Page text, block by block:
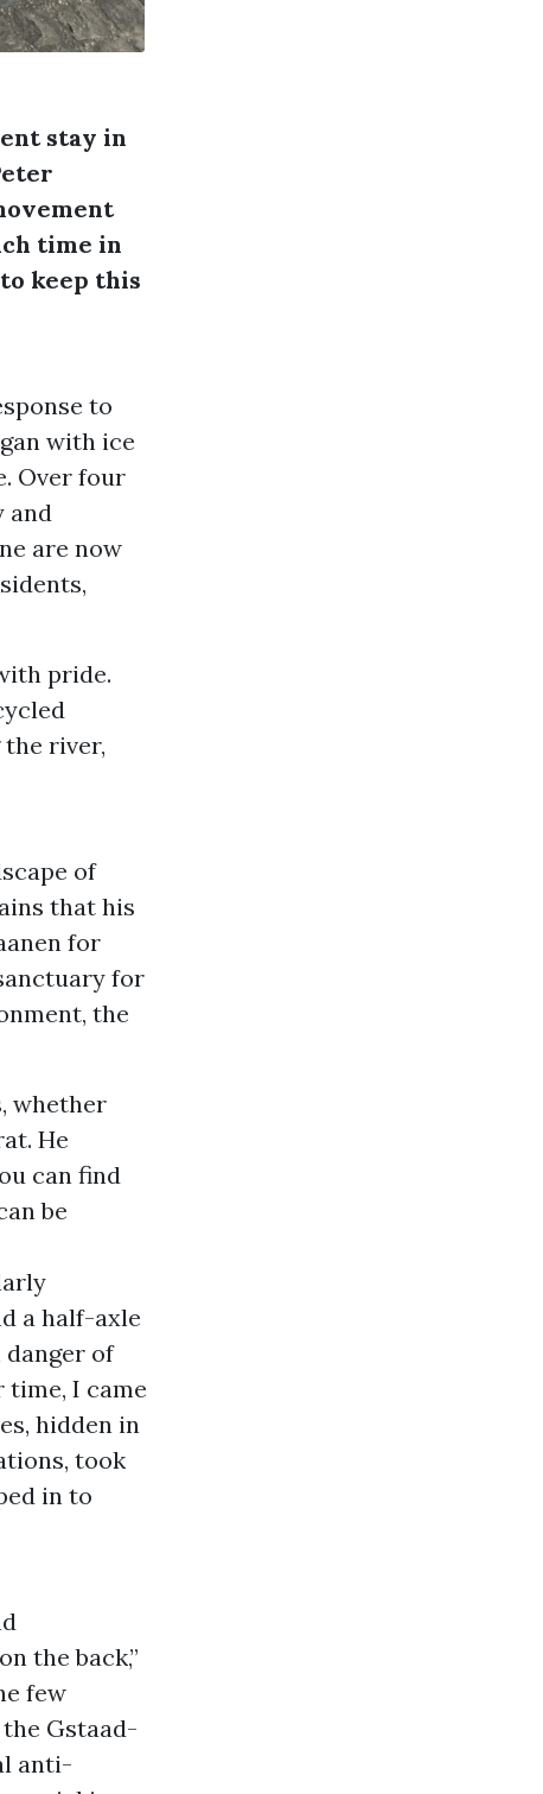
stay in
time in
keep this
to
with ice
Over four
and
are now
pride.
river,
of
that his
for
for
the
whether
He
can find
be
a half-axle
of
time, I came
hidden in
took
in to
the back,”
few
Gstaad-
anti-